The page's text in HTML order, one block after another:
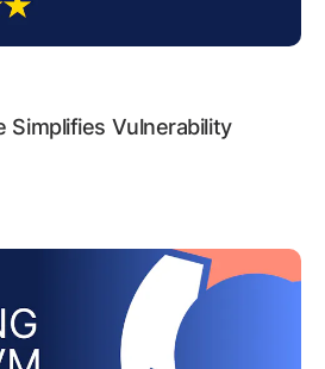
Simplifies Vulnerability